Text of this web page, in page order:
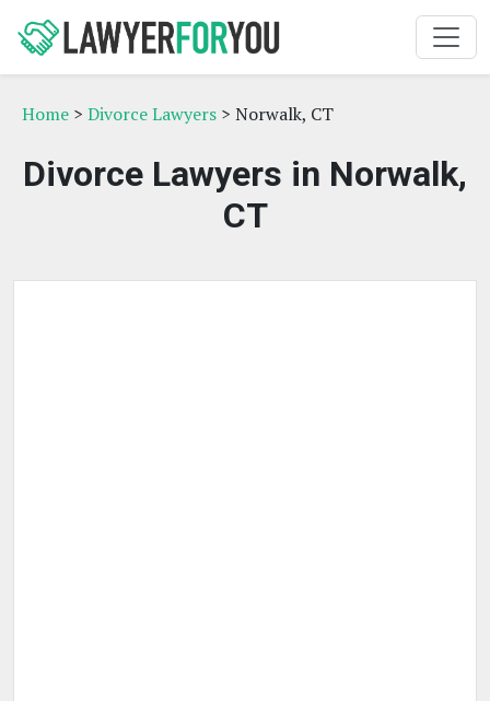
Home > Divorce Lawyers > Norwalk, CT
Divorce Lawyers in Norwalk,
CT